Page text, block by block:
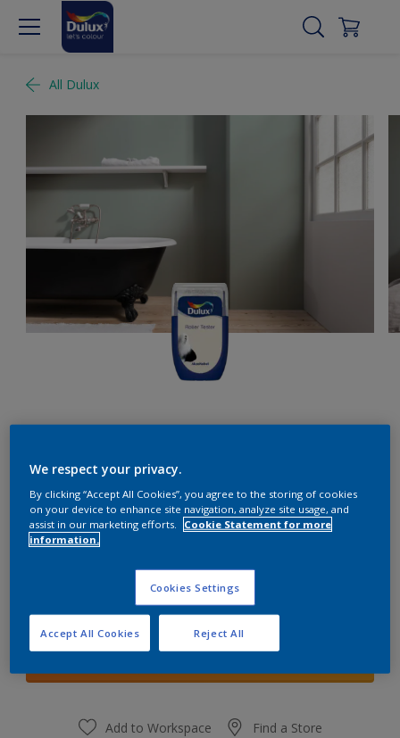
All Dulux
Paper Mint
Change Colour
Add to Workspace Find a Store
We respect your privacy.
By clicking “Accept All Cookies”, you agree to the storing of cookies
on your device to enhance site navigation, analyze site usage, and
assist in our marketing efforts.
Cookie Statement for more
information.
Cookies Settings
Reject All
Accept All Cookies